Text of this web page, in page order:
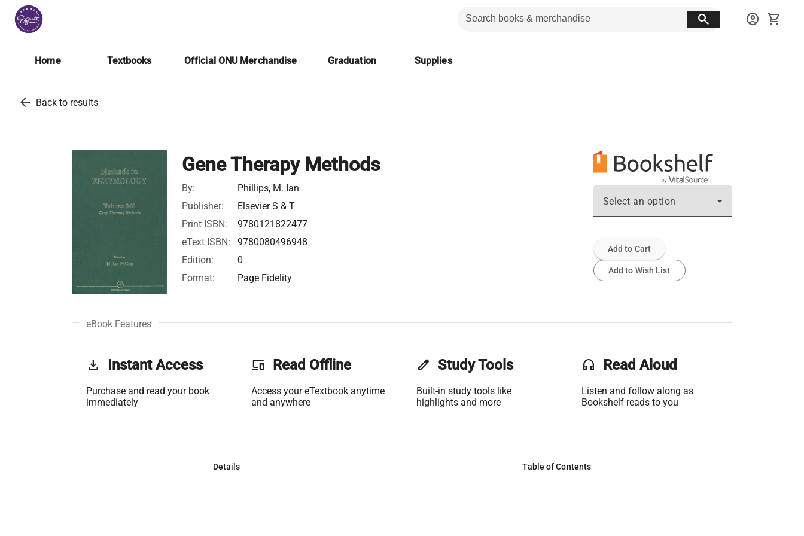
search account_circle shopping_cart
Home Textbooks Official ONU Merchandise Graduation Supplies
arrow_back Back to results
Gene Therapy Methods
By:
Phillips, M. Ian
Publisher:
Elsevier S & T
Print ISBN:
9780121822477
eText ISBN:
9780080496948
Edition:
0
Format:
Page Fidelity
Select an option
Add to Cart
Add to Wish List
eBook Features
get_app Instant Access
Purchase and read your book
immediately
phonelink Read Offline
Access your eTextbook anytime
and anywhere
edit Study Tools
Built-in study tools like
highlights and more
headset Read Aloud
Listen and follow along as
Bookshelf reads to you
Details Table of Contents